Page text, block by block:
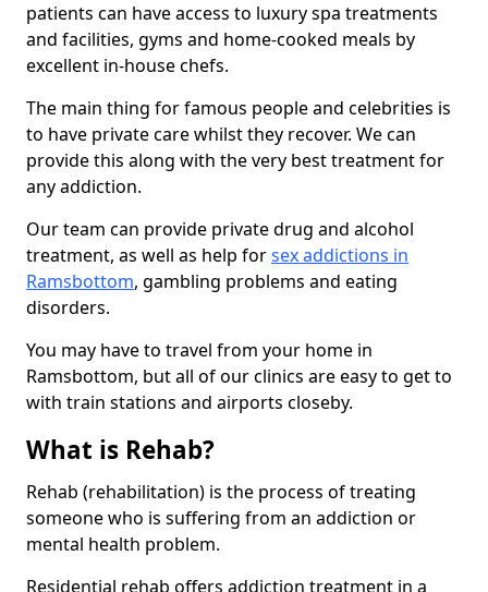
patients can have access to luxury spa treatments
and facilities, gyms and home-cooked meals by
excellent in-house chefs.
The main thing for famous people and celebrities is
to have private care whilst they recover. We can
provide this along with the very best treatment for
any addiction.
Our team can provide private drug and alcohol
treatment, as well as help forsex addictions in
Ramsbottom, gambling problems and eating
disorders.
You may have to travel from your home in
Ramsbottom, but all of our clinics are easy to get to
with train stations and airports closeby.
What is Rehab?
Rehab (rehabilitation) is the process of treating
someone who is suffering from an addiction or
mental health problem.
Residential rehab offers addiction treatment in a